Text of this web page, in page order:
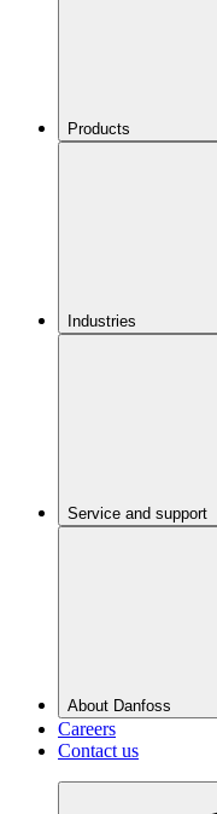
Products
Industries
Service and support
About Danfoss
Careers
Contact us